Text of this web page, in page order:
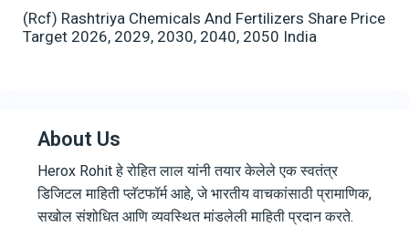
(Rcf) Rashtriya Chemicals And Fertilizers Share Price
Target 2026, 2029, 2030, 2040, 2050 India
About Us
Herox Rohit हे रोहित लाल यांनी तयार केलेले एक स्वतंत्र
डिजिटल माहिती प्लॅटफॉर्म आहे, जे भारतीय वाचकांसाठी प्रामाणिक,
सखोल संशोधित आणि व्यवस्थित मांडलेली माहिती प्रदान करते.